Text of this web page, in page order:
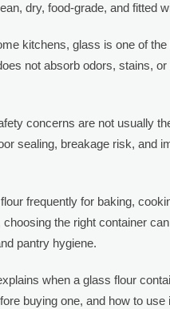
dry, food-grade, and fitted
kitchens, glass is one of the
not absorb odors, stains,
concerns are not usually
sealing, breakage risk, and
frequently for baking,
choosing the right container
pantry hygiene.
when a glass flour
buying one, and how to use